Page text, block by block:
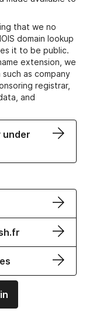
that we no
domain lookup
it to be public.
extension, we
as company
registrar,
and
under